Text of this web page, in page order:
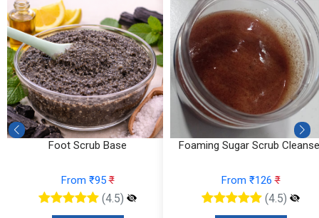
Foot Scrub Base
From ₹95₹
(4.5)
Foaming Sugar Scrub
From ₹126₹
(4.5)